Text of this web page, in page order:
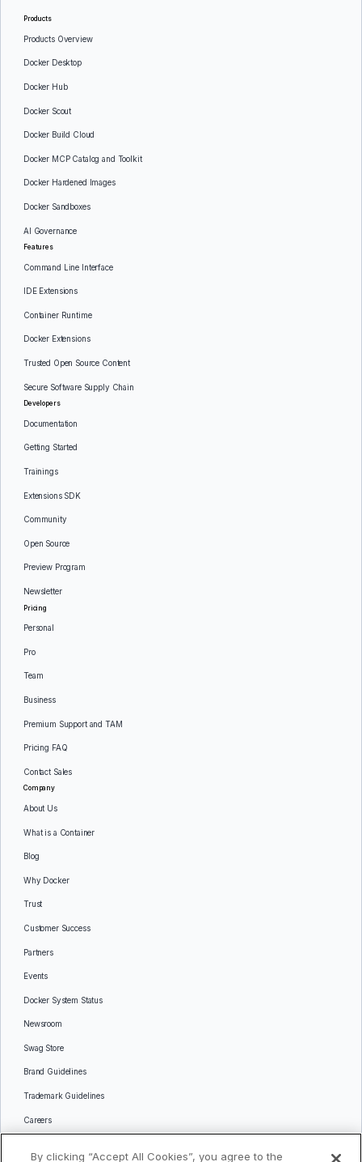
Products
Products Overview
Docker Desktop
Docker Hub
Docker Scout
Docker Build Cloud
Docker MCP Catalog and Toolkit
Docker Hardened Images
Docker Sandboxes
AI Governance
Features
Command Line Interface
IDE Extensions
Container Runtime
Docker Extensions
Trusted Open Source Content
Secure Software Supply Chain
Developers
Documentation
Getting Started
Trainings
Extensions SDK
Community
Open Source
Preview Program
Newsletter
Pricing
Personal
Pro
Team
Business
Premium Support and TAM
Pricing FAQ
Contact Sales
Company
About Us
What is a Container
Blog
Why Docker
Trust
Customer Success
Partners
Events
Docker System Status
Newsroom
Swag Store
Brand Guidelines
Trademark Guidelines
Careers
Languages
By clicking “Accept All Cookies”, you agree to the